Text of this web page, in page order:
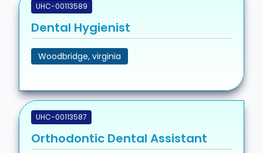
UHC-00113589
Dental Hygienist
Woodbridge, virginia
UHC-00113587
Orthodontic Dental Assistant